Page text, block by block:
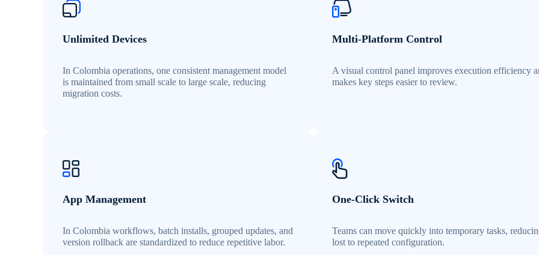
Unlimited Devices
In Colombia operations, one consistent management model
is maintained from small scale to large scale, reducing
migration costs.
Multi-Platform Control
A visual control panel improves execution efficiency
makes key steps easier to review.
App Management
In Colombia workflows, batch installs, grouped updates, and
version rollback are standardized to reduce repetitive labor.
One-Click Switch
Teams can move quickly into temporary tasks,
lost to repeated configuration.